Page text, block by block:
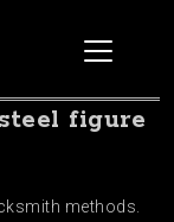
figure
methods.